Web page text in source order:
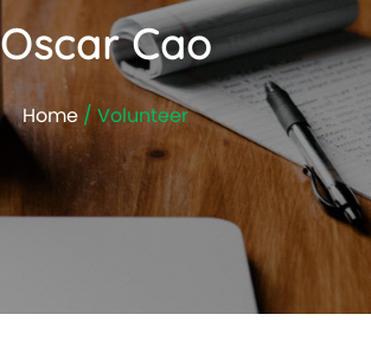
Oscar Cao
Home / Volunteer